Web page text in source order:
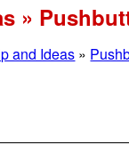
»
and Ideas »